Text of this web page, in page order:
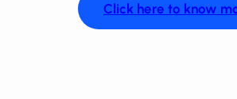
Click here to know